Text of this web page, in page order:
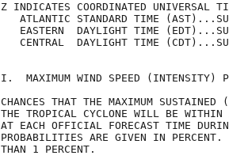
Z INDICATES COORDINATED
ATLANTIC STANDARD TIME
EASTERN  DAYLIGHT TIME
CENTRAL  DAYLIGHT TIME
I.  MAXIMUM WIND SPEED
CHANCES THAT THE MAXIMUM
THE TROPICAL CYCLONE WILL BE WITHIN
AT EACH OFFICIAL FORECAST
PROBABILITIES ARE GIVEN IN
THAN 1